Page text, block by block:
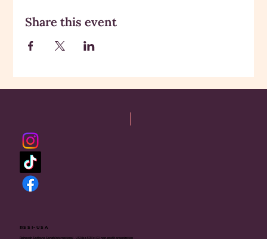
Share this event
RSSI-USA
Rajneesh Sadhana Sangh International - USA is a 501(c)(3) non-profit organization